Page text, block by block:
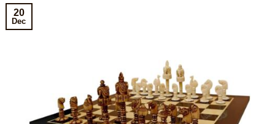
20
Dec